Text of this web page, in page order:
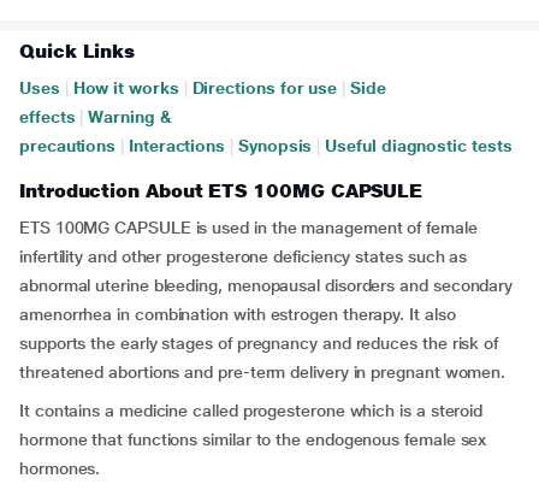
Quick Links
Uses How it works Directions for use
Side
effects
Warning &
precautions
Interactions Synopsis Useful diagnostic tests
Introduction About ETS 100MG CAPSULE
ETS 100MG CAPSULE is used in the management of female
infertility and other progesterone deficiency states such as
abnormal uterine bleeding, menopausal disorders and secondary
amenorrhea in combination with estrogen therapy. It also
supports the early stages of pregnancy and reduces the risk of
threatened abortions and pre-term delivery in pregnant women.
It contains a medicine called progesterone which is a steroid
hormone that functions similar to the endogenous female sex
hormones.